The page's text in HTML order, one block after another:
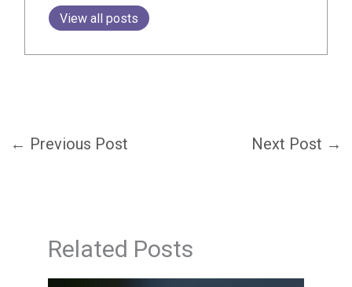
View all posts
← Previous Post Next Post →
Related Posts